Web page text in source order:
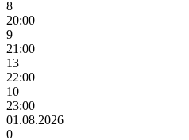
8
20:00
9
21:00
13
22:00
10
23:00
01.08.2026
0